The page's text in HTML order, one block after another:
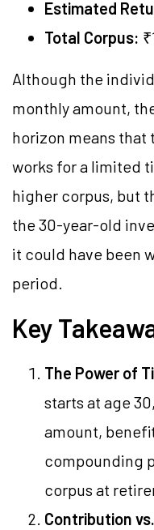
Estimated
Total Corpus:
Although the
monthly amount,
horizon means
works for a limited
higher corpus, but
the 30-year-old
it could have been
period.
Key
The Power of
starts at age
amount,
compounding
corpus at
Contribution